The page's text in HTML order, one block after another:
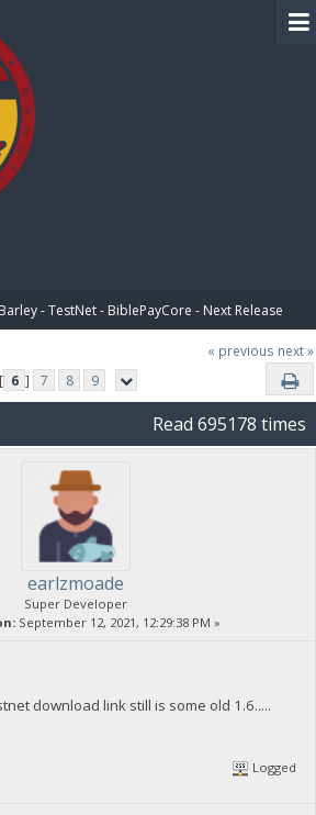
- TestNet - BiblePayCore - Next Release
« previous next »
[ 6 ] 7 8 9
Read 695178 times
earlzmoade
Super Developer
September 12, 2021, 12:29:38 PM »
download link still is some old 1.6.....
Logged